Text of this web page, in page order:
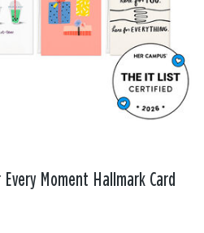
Moment Hallmark Card